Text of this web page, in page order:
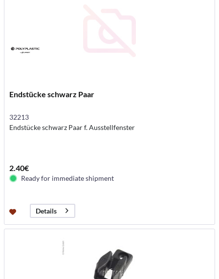
Endstücke schwarz Paar
32213
Endstücke schwarz Paar f. Ausstellfenster
2.40€
Ready for immediate shipment
Details